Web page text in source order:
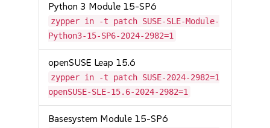
Python 3 Module 15-SP6
zypper in -t patch SUSE-SLE-Module-
Python3-15-SP6-2024-2982=1
openSUSE Leap 15.6
zypper in -t patch SUSE-2024-2982=1
openSUSE-SLE-15.6-2024-2982=1
Basesystem Module 15-SP6